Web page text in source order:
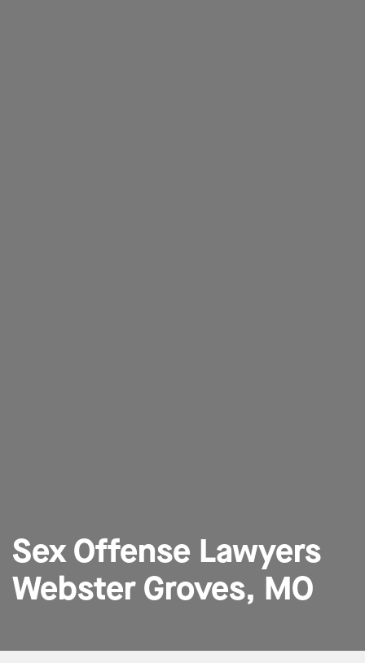
Sex Offense Lawyers
Webster Groves, MO